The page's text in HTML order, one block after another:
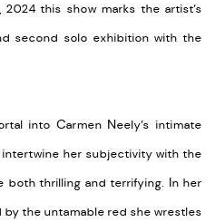
this show marks the artist’s
second solo exhibition with the
into Carmen Neely’s intimate
her subjectivity with the
both thrilling and terrifying. In her
the untamable red she wrestles